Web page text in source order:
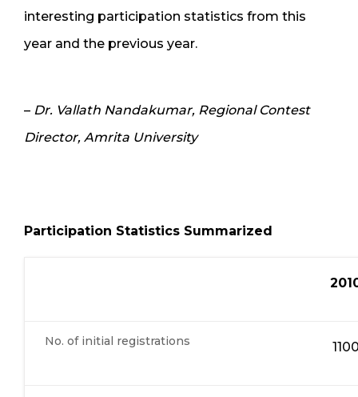
interesting participation statistics from this
year and the previous year.
– Dr. Vallath Nandakumar, Regional Contest
Director, Amrita University
Participation Statistics Summarized
No. of initial registrations